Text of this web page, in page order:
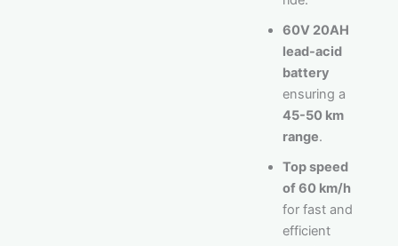
60V 20AH
lead-acid
battery
ensuring a
45-50 km
range.
Top speed
of 60 km/h
for fast and
efficient